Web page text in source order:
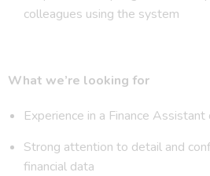
colleagues using the system
What we’re looking for
Experience in a Finance
Strong attention to detail and
financial data